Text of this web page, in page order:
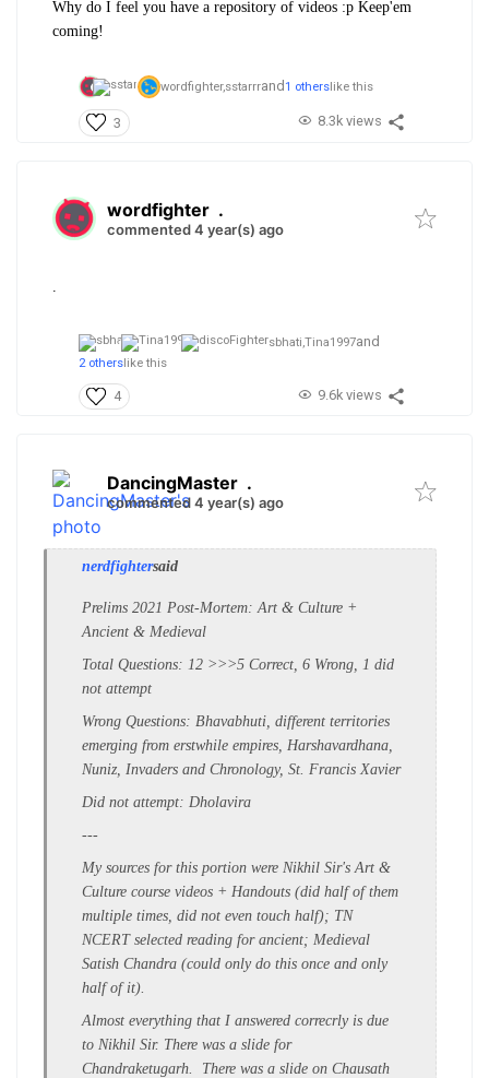
Why do I feel you have a repository of videos :p Keep'em
coming!
wordfighter,sstarrrand1 otherslike this
3 8.3k views
wordfighter .
commented 4 year(s) ago
sbhati, Tina1997and
2 otherslike this
4 9.6k views
DancingMaster .
commented 4 year(s) ago
nerdfightersaid
Prelims 2021 Post-Mortem: Art & Culture +
Ancient & Medieval
Total Questions: 12 >>>5 Correct, 6 Wrong, 1 did
not attempt
Wrong Questions: Bhavabhuti, different territories
emerging from erstwhile empires, Harshavardhana,
Nuniz, Invaders and Chronology, St. Francis Xavier
Did not attempt: Dholavira
---
My sources for this portion were Nikhil Sir's Art &
Culture course videos + Handouts (did half of them
multiple times, did not even touch half); TN
NCERT selected reading for ancient; Medieval
Satish Chandra (could only do this once and only
half of it).
Almost everything that I answered correcrly is due
to Nikhil Sir. There was a slide for
Chandraketugarh. There was a slide on Chausath